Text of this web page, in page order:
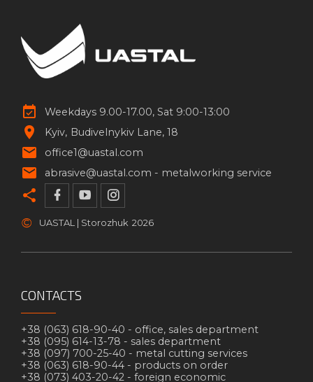
Weekdays 9.00-17.00, Sat 9:00-13:00
Kyiv Budivelnykiv Lane, 18
office1@uastal.com
abrasive@uastal.com - metalworking service
© UASTAL | Storozhuk 2026
CONTACTS
+38 (063) 618-90-40 - office, sales department
+38 (095) 614-13-78 - sales department
+38 (097) 700-25-40 - metal cutting services
+38 (063) 618-90-44 - products on order
+38 (073) 403-20-42 - foreign economic